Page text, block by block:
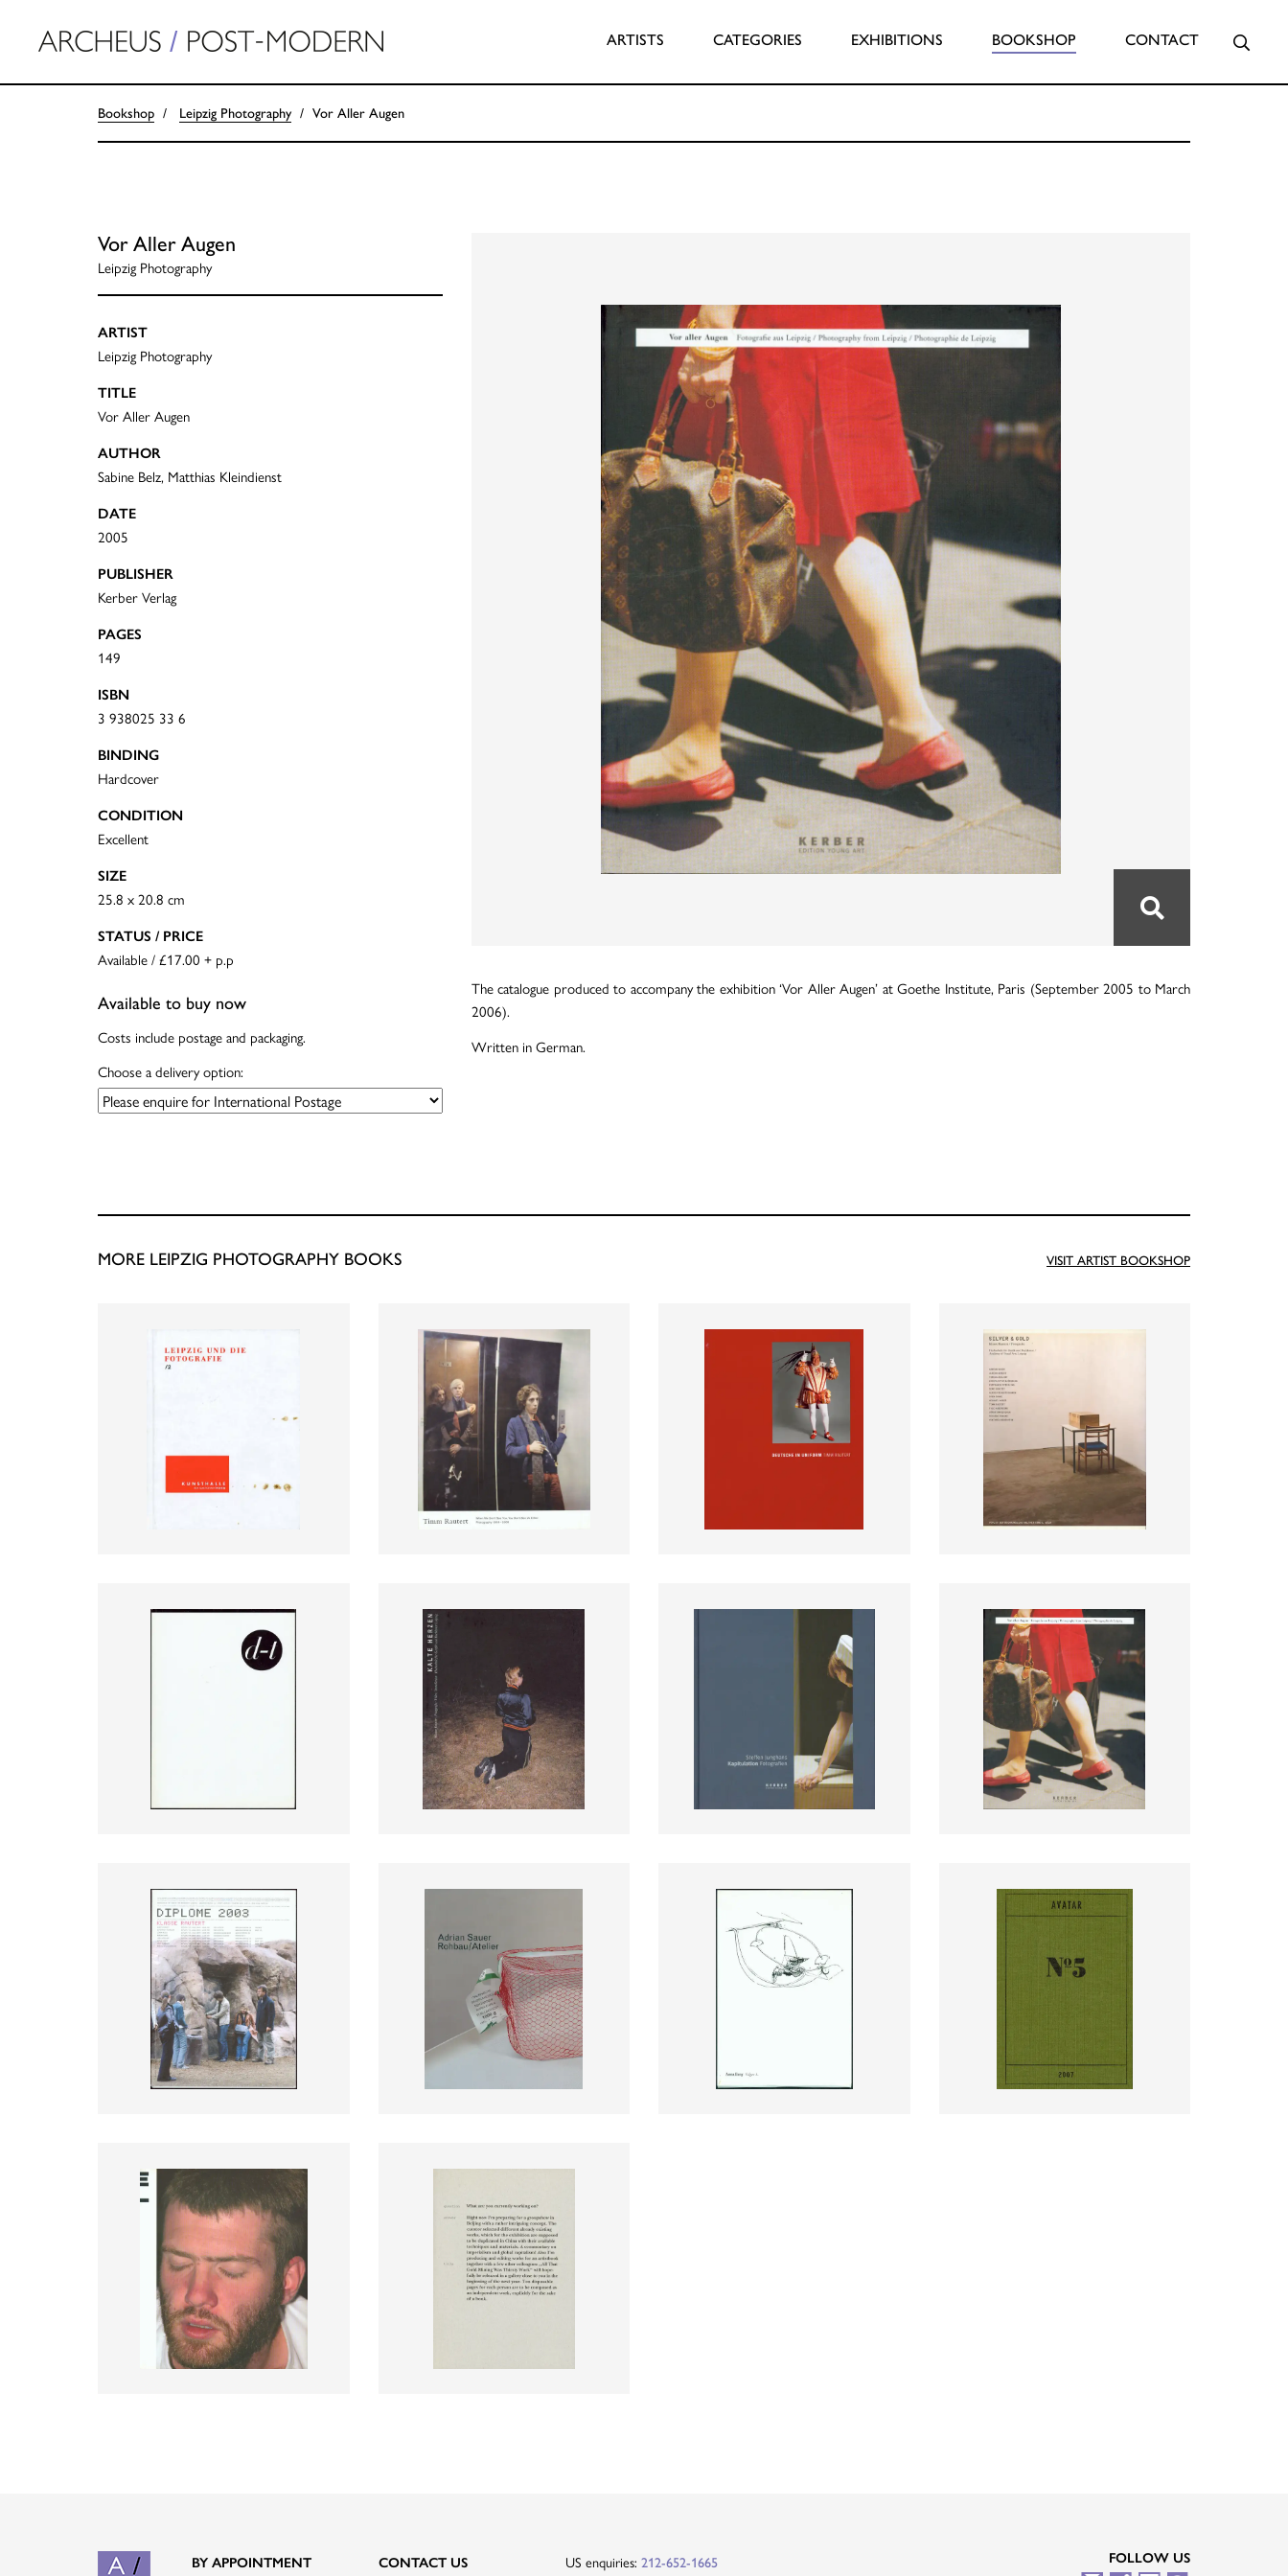
ARTISTS CATEGORIES EXHIBITIONS BOOKSHOP CONTACT
Bookshop Leipzig Photography Vor Aller Augen
The catalogue produced to accompany the exhibition ‘Vor Aller Augen’ at Goethe Institute, Paris (September 2005 to March
2006).
Written in German.
Vor Aller Augen
Leipzig Photography
ARTIST
Leipzig Photography
TITLE
Vor Aller Augen
AUTHOR
Sabine Belz, Matthias Kleindienst
DATE
2005
PUBLISHER
Kerber Verlag
PAGES
149
ISBN
3 938025 33 6
BINDING
Hardcover
CONDITION
Excellent
SIZE
25.8 x 20.8 cm
STATUS / PRICE
Available / £17.00 + p.p
Available to buy now
Costs include postage and packaging.
Choose a delivery option:
VISIT ARTIST BOOKSHOP
MORE LEIPZIG PHOTOGRAPHY BOOKS
BY APPOINTMENT CONTACT US US enquiries: 212-652-1665 FOLLOW US